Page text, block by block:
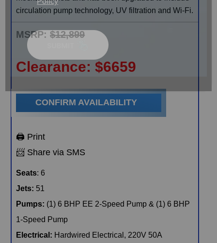
circulation pump technology, UV filtration and Wi-Fi.
MSRP:$12,899
Clearance:$6659
CONFIRM AVAILABILITY
🖨️ Print
📨 Share via SMS
Seats
: 6
Jets:
51
Pumps:
(1) 6 BHP EE 2-Speed Pump & (1) 6 BHP
1-Speed Pump
Electrical: Hardwired Electrical, 220V 50A